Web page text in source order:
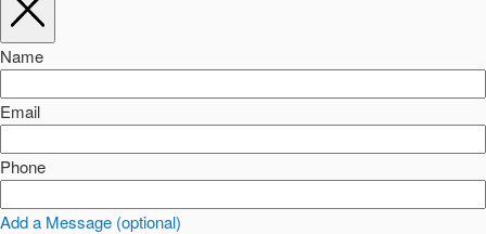
Name
Email
Phone
Add a Message (optional)